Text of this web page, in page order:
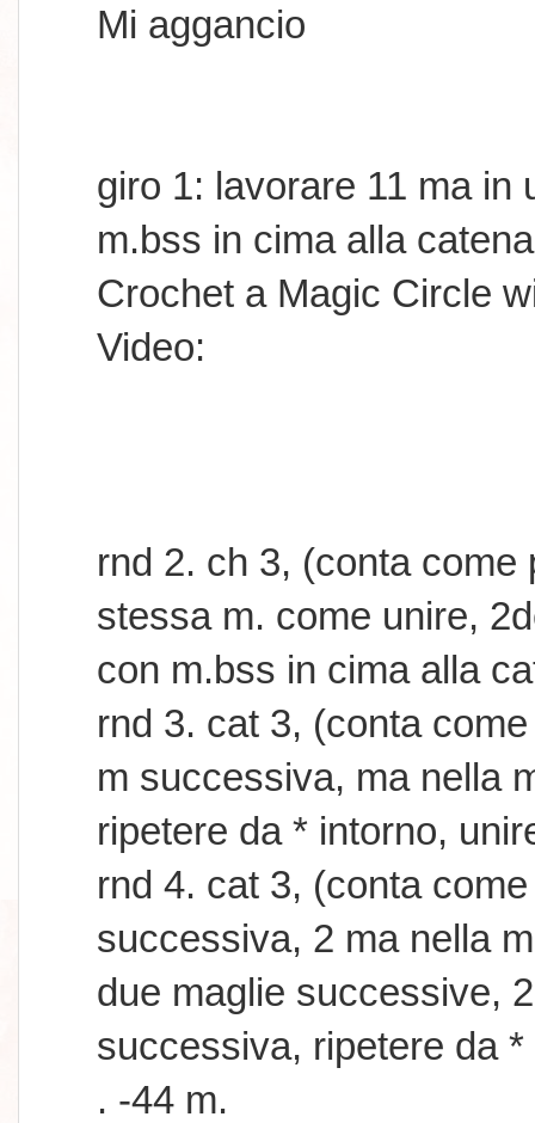
Mi aggancio
giro 1: lavorare 11 ma in
m.bss in cima alla
Crochet a Magic Circle
Video:
rnd 2. ch 3, (conta come
stessa m. come unire,
con m.bss in cima alla
rnd 3. cat 3, (conta
m successiva, ma nella
ripetere da * intorno,
rnd 4. cat 3, (conta
successiva, 2 ma nella
due maglie successive,
successiva, ripetere da
. -44 m.